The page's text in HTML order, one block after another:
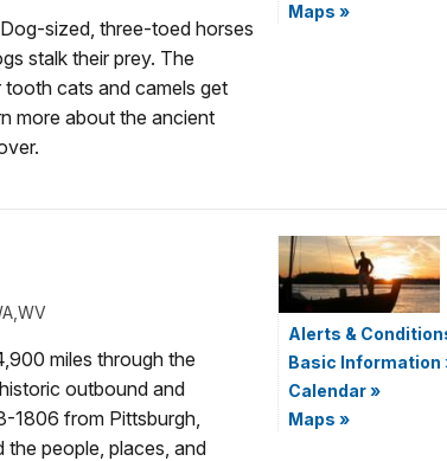
sized, three-toed horses
stalk their prey. The
cats and camels get
more about the ancient
Maps »
miles through the
outbound and
1806 from Pittsburgh,
people, places, and
Alerts &
Basic Information
Calendar»
Maps »